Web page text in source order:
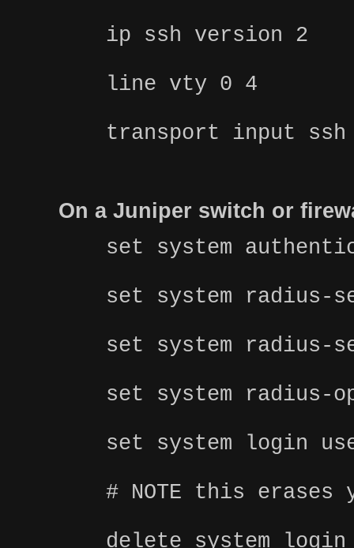
ip ssh version 2
line vty 0 4
transport input ssh
On a Juniper switch or
set system
set system radius-
set system radius-
set system radius-
set system login
# NOTE this
delete system login